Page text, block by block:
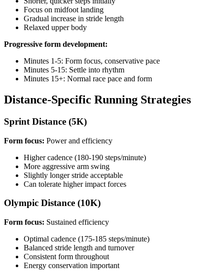
Focus on midfoot landing
Gradual increase in stride length
Relaxed upper body
Progressive form development:
Minutes 1-5: Form focus, conservative pace
Minutes 5-15: Settle into rhythm
Minutes 15+: Normal race pace and form
Distance-Specific Running Strategies
Sprint Distance (5K)
Form focus: Power and efficiency
Higher cadence (180-190 steps/minute)
More aggressive arm swing
Slightly longer stride acceptable
Can tolerate higher impact forces
Olympic Distance (10K)
Form focus: Sustained efficiency
Optimal cadence (175-185 steps/minute)
Balanced stride length and turnover
Consistent form throughout
Energy conservation important